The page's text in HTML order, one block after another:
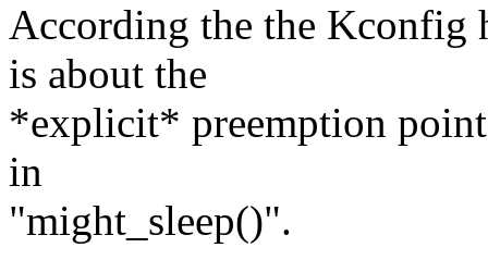
According the the
is about the
*explicit* preemption
in
"might_sleep()".